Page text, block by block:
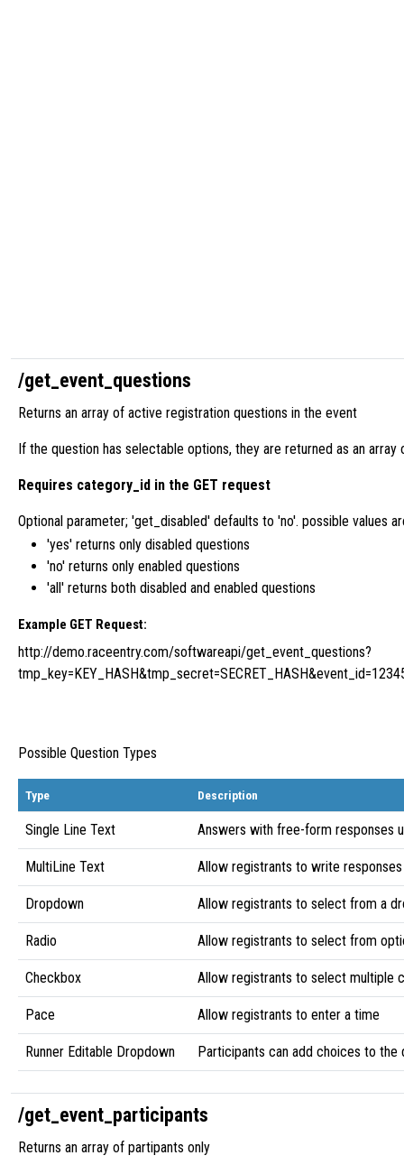
/get_event_questions
Returns an array of active registration questions in the event
If the question has selectable options, they are returned as an
Requires category_id in the GET request
Optional parameter; 'get_disabled' defaults to 'no'. possible values
'yes' returns only disabled questions
'no' returns only enabled questions
'all' returns both disabled and enabled questions
Example GET Request:
http://demo.raceentry.com/softwareapi/get_event_questions?
Possible Question Types
Type Description
Single Line Text Answers with free-form responses
MultiLine Text Allow registrants to write
Dropdown Allow registrants to select from a
Radio Allow registrants to select from
Checkbox Allow registrants to select multiple
Pace Allow registrants to enter a time
Runner Editable Dropdown Participants can add choices to the
/get_event_participants
Returns an array of partipants only